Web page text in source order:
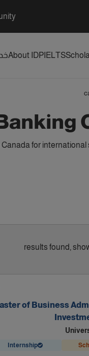
IELTS
About IDP
for
of Business
Internship